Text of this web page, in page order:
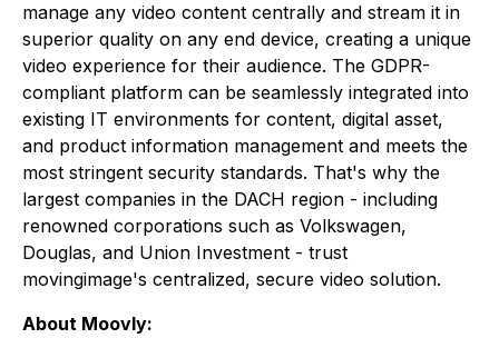
manage any video content centrally and stream it in
superior quality on any end device, creating a unique
video experience for their audience. The GDPR-
compliant platform can be seamlessly integrated into
existing IT environments for content, digital asset,
and product information management and meets the
most stringent security standards. That's why the
largest companies in the DACH region - including
renowned corporations such as Volkswagen,
Douglas, and Union Investment - trust
movingimage's centralized, secure video solution.
About Moovly: